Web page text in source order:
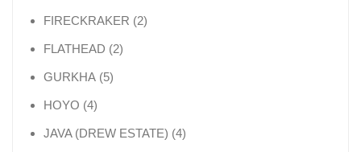
FIRECKRAKER 22 products
FLATHEAD 22 products
GURKHA 55 products
HOYO 44 products
JAVA (DREW ESTATE) 44 products